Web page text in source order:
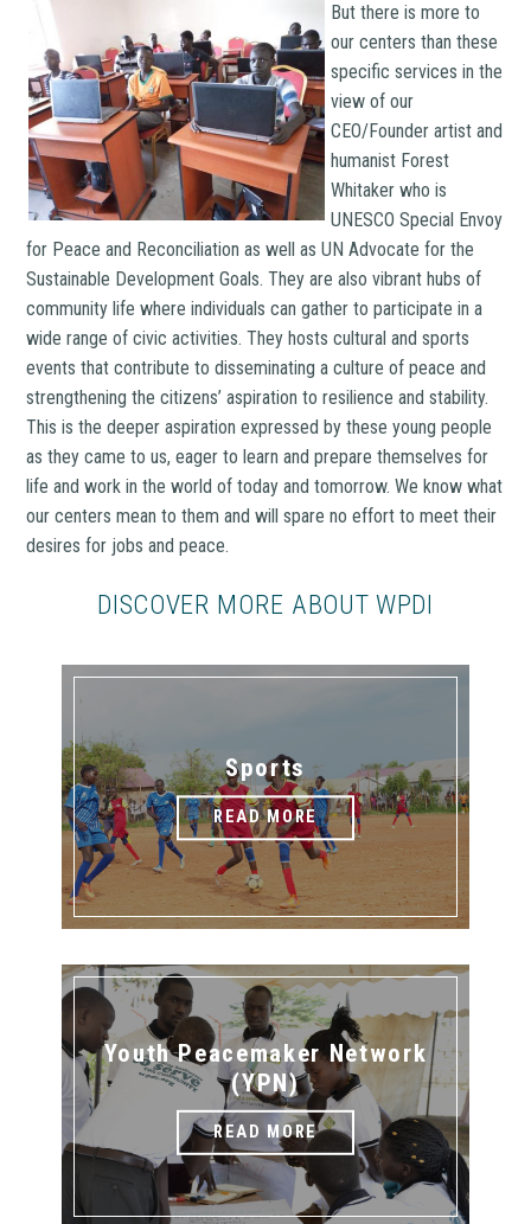
But there is more to
our centers than these
specific services in the
view of our
CEO/Founder artist and
humanist Forest
Whitaker who is
UNESCO Special Envoy
for Peace and Reconciliation as well as UN Advocate for the
Sustainable Development Goals. They are also vibrant hubs of
community life where individuals can gather to participate in a
wide range of civic activities. They hosts cultural and sports
events that contribute to disseminating a culture of peace and
strengthening the citizens’ aspiration to resilience and stability.
This is the deeper aspiration expressed by these young people
as they came to us, eager to learn and prepare themselves for
life and work in the world of today and tomorrow. We know what
our centers mean to them and will spare no effort to meet their
desires for jobs and peace.
DISCOVER MORE ABOUT WPDI
Sports
READ MORE
Youth Peacemaker Network
(YPN)
READ MORE